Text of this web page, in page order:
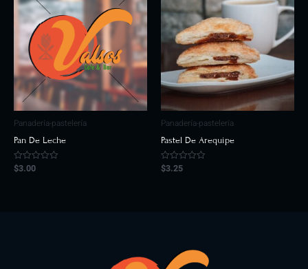
Panadería-pastelería
Pan De Leche
Rated
$3.00
Panadería-pastelería
Pastel De Arequipe
Rated
$3.25